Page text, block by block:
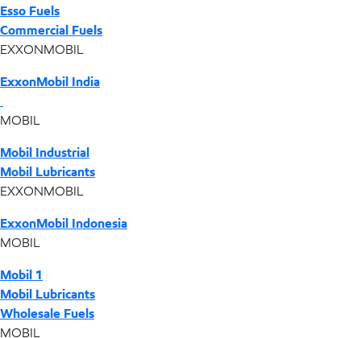
Esso Fuels
Commercial Fuels
EXXONMOBIL
ExxonMobil India
MOBIL
Mobil Industrial
Mobil Lubricants
EXXONMOBIL
ExxonMobil Indonesia
MOBIL
Mobil 1
Mobil Lubricants
Wholesale Fuels
MOBIL